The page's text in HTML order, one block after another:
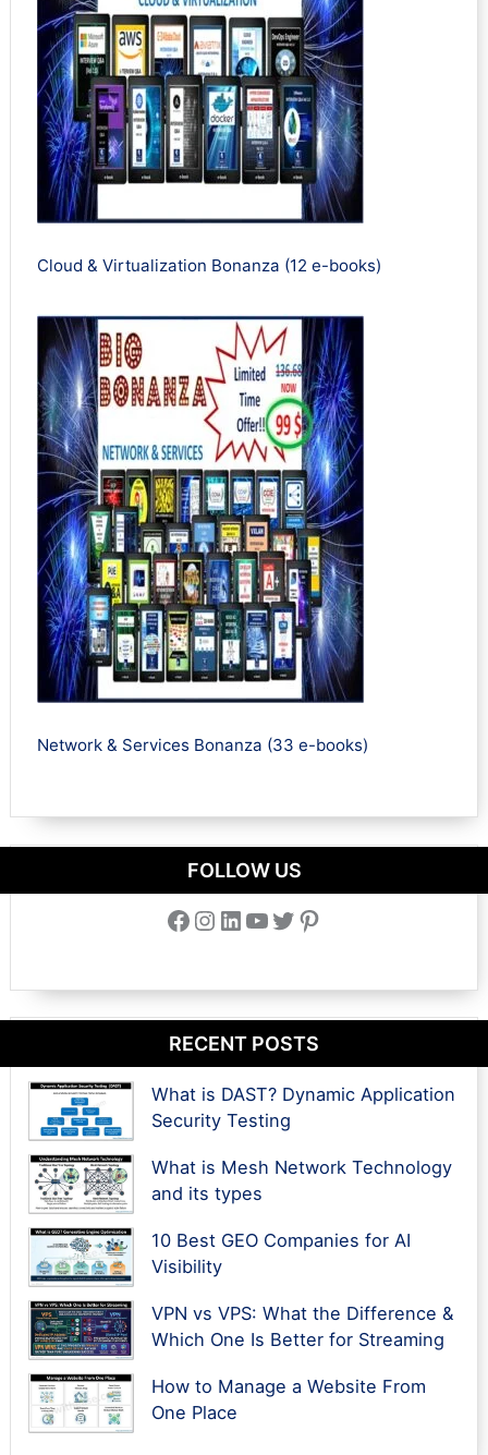
Cloud & Virtualization Bonanza (12 e-books)
Network & Services Bonanza (33 e-books)
FOLLOW US
Facebook Instagram LinkedIn YouTube Twitter Pinterest
RECENT POSTS
What is DAST? Dynamic Application
Security Testing
What is Mesh Network Technology
and its types
10 Best GEO Companies for AI
Visibility
VPN vs VPS: What the Difference &
Which One Is Better for Streaming
How to Manage a Website From
One Place